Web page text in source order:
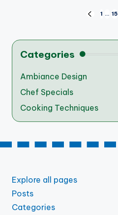
pagination
PREVIOUS
1 … 15
Categories
Ambiance Design
Chef Specials
Cooking Techniques
Explore all pages
Posts
Categories